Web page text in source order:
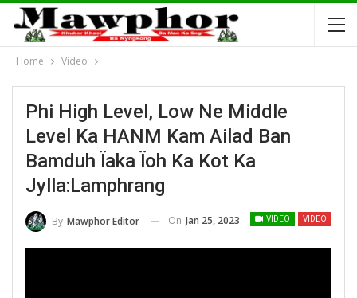
Home Video
Phi High Level, Low Ne Middle
Level Ka HANM Kam Ailad Ban
Bamduh Ïaka Ïoh Ka Kot Ka
Jylla:Lamphrang
VIDEO VIDEO
By Mawphor Editor On Jan 25, 2023